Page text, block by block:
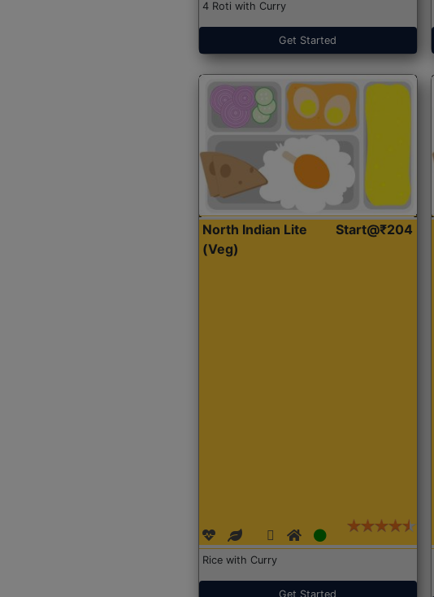
4 Roti with Curry
Get Started
North Indian Lite
(Veg)
Start@₹204
Rice with Curry
Get Started